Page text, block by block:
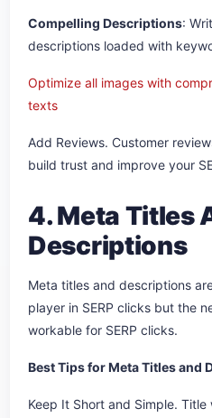
Compelling Descriptions:
descriptions loaded with
Optimize all images with
texts
Add Reviews. Customer
build trust and improve your
4. Meta Titles
Descriptions
Meta titles and descriptions
player in SERP clicks but the
workable for SERP clicks.
Best Tips for Meta Titles and
Keep It Short and Simple.